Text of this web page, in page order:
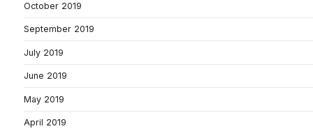
October 2019
September 2019
July 2019
June 2019
May 2019
April 2019